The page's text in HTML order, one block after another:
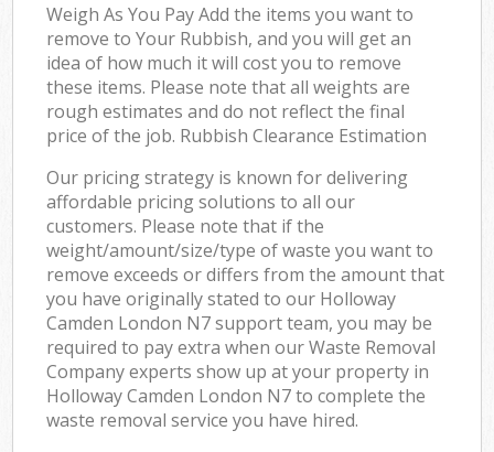
Weigh As You Pay Add the items you want to
remove to Your Rubbish, and you will get an
idea of how much it will cost you to remove
these items. Please note that all weights are
rough estimates and do not reflect the final
price of the job. Rubbish Clearance Estimation
Our pricing strategy is known for delivering
affordable pricing solutions to all our
customers. Please note that if the
weight/amount/size/type of waste you want to
remove exceeds or differs from the amount that
you have originally stated to our Holloway
Camden London N7 support team, you may be
required to pay extra when our Waste Removal
Company experts show up at your property in
Holloway Camden London N7 to complete the
waste removal service you have hired.